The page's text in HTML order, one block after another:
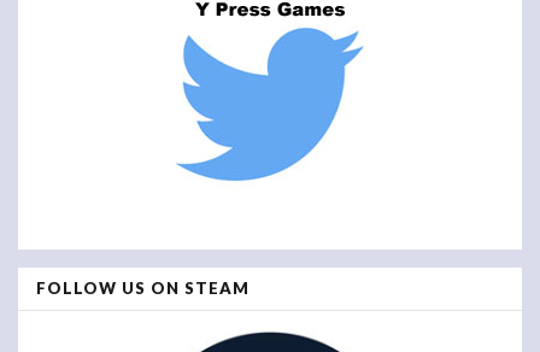
FOLLOW US ON STEAM